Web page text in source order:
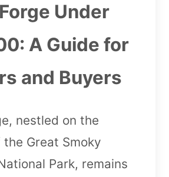
Under
A Guide for
and Buyers
nestled on the
Great Smoky
Park, remains